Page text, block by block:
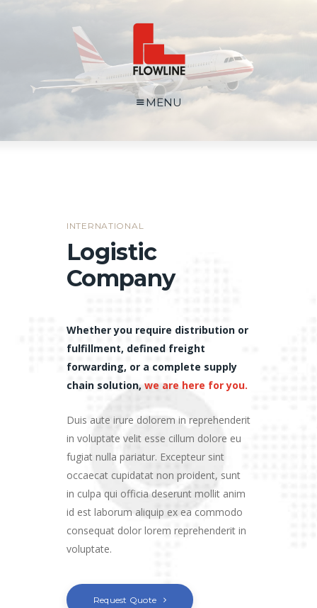
MENU
INTERNATIONAL
Logistic
Company
Whether you require distribution or
fulfillment, defined freight
forwarding, or a complete supply
chain solution, we are here for you.
Duis aute irure dolorem in reprehenderit
in voluptate velit esse cillum dolore eu
fugiat nulla pariatur. Excepteur sint
occaecat cupidatat non proident, sunt
in culpa qui officia deserunt mollit anim
id est laborum aliquip ex ea commodo
consequat dolor lorem reprehenderit in
voluptate.
Request Quote